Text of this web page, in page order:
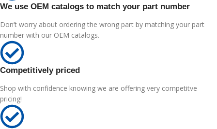
We use OEM catalogs to match your part number
Don’t worry about ordering the wrong part by matching your part
number with our OEM catalogs.
Competitively priced
Shop with confidence knowing we are offering very competitve
pricing!